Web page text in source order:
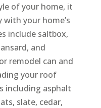
of your home, it
with your home’s
include saltbox,
and
remodel can and
your roof
including asphalt
slate, cedar,